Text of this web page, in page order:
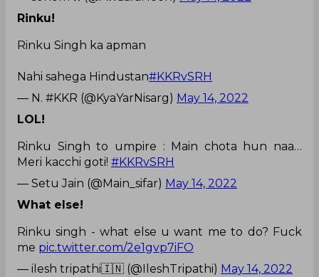
Rinku!
Rinku Singh ka apman
Nahi sahega Hindustan#KKRvSRH
— N. #KKR (@KyaYarNisarg) May 14, 2022
LOL!
Rinku Singh to umpire : Main chota hun naa…
Meri kacchi goti! #KKRvSRH
— Setu Jain (@Main_sifar) May 14, 2022
What else!
Rinku singh - what else u want me to do? Fuck
me pic.twitter.com/2e1gvp7iFO
— ilesh tripathi🇮🇳 (@IleshTripathi) May 14, 2022